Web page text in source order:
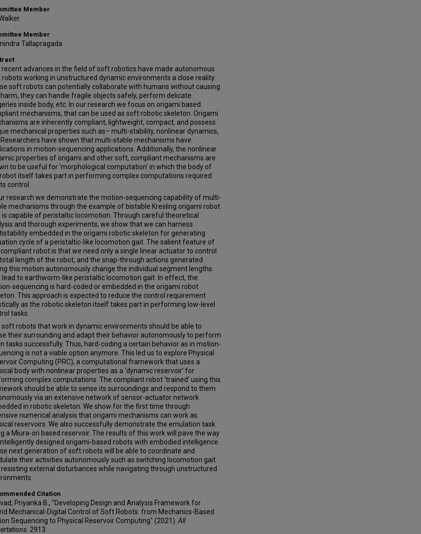
Member
Member
Tallapragada
recent advances in the field of soft robotics have made autonomous
working in unstructured dynamic environments a close reality.
soft robots can potentially collaborate with humans without causing
they can handle fragile objects safely, perform delicate
inside body, etc. In our research we focus on origami based
mechanisms, that can be used as soft robotic skeleton. Origami
are inherently compliant, lightweight, compact, and possess
mechanical properties such as– multi-stability, nonlinear dynamics,
have shown that multi-stable mechanisms have
in motion-sequencing applications. Additionally, the nonlinear
properties of origami and other soft, compliant mechanisms are
to be useful for ‘morphological computation’ in which the body of
itself takes part in performing complex computations required
control.
research we demonstrate the motion-sequencing capability of multi-
mechanisms through the example of bistable Kresling origami robot
capable of peristaltic locomotion. Through careful theoretical
and thorough experiments, we show that we can harness
embedded in the origami robotic skeleton for generating
cycle of a peristaltic-like locomotion gait. The salient feature of
robot is that we need only a single linear actuator to control
length of the robot, and the snap-through actions generated
this motion autonomously change the individual segment lengths
lead to earthworm-like peristaltic locomotion gait. In effect, the
sequencing is hard-coded or embedded in the origami robot
This approach is expected to reduce the control requirement
as the robotic skeleton itself takes part in performing low-level
tasks.
soft robots that work in dynamic environments should be able to
their surrounding and adapt their behavior autonomously to perform
tasks successfully. Thus, hard-coding a certain behavior as in motion-
is not a viable option anymore. This led us to explore Physical
Computing (PRC), a computational framework that uses a
body with nonlinear properties as a ‘dynamic reservoir’ for
complex computations. The compliant robot ‘trained’ using this
should be able to sense its surroundings and respond to them
via an extensive network of sensor-actuator network
in robotic skeleton. We show for the first time through
numerical analysis that origami mechanisms can work as
reservoirs. We also successfully demonstrate the emulation task
a Miura-ori based reservoir. The results of this work will pave the way
designed origami-based robots with embodied intelligence.
next generation of soft robots will be able to coordinate and
their activities autonomously such as switching locomotion gait
resisting external disturbances while navigating through unstructured
Citation
Priyanka B., "Developing Design and Analysis Framework for
Mechanical-Digital Control of Soft Robots: from Mechanics-Based
Sequencing to Physical Reservoir Computing" (2021). All
. 2913.